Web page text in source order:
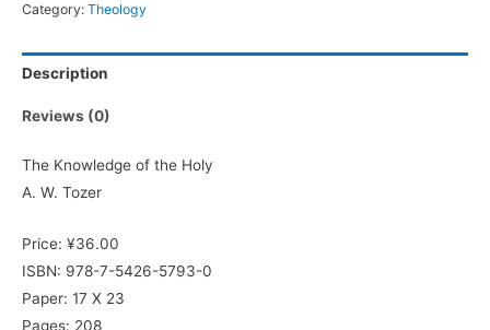
Category: Theology
Description
Reviews (0)
The Knowledge of the Holy
A. W. Tozer
Price: ¥36.00
ISBN: 978-7-5426-5793-0
Paper: 17 X 23
Pages: 208